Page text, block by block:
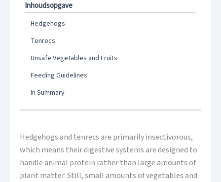
Inhoudsopgave
Hedgehogs
Tenrecs
Unsafe Vegetables and Fruits
Feeding Guidelines
In Summary
Hedgehogs and tenrecs are primarily insectivorous,
which means their digestive systems are designed to
handle animal protein rather than large amounts of
plant matter. Still, small amounts of vegetables and